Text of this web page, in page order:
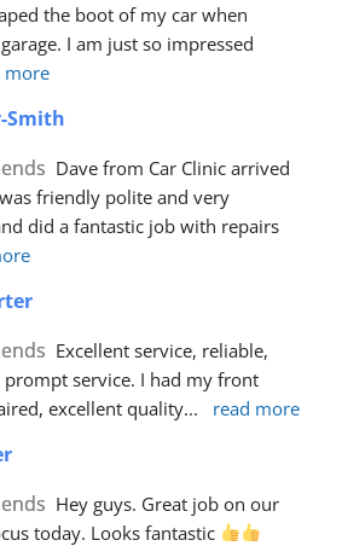
the boot of my car when
I am just so impressed
more
Smith
Dave from Car Clinic arrived
friendly polite and very
did a fantastic job with repairs
Excellent service, reliable,
service. I had my front
excellent quality... read more
Hey guys. Great job on our
today. Looks fantastic